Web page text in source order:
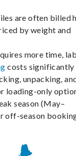
are often billed
by weight and
more time,
costs significantly
unpacking,
loading-only
season (May–
off-season